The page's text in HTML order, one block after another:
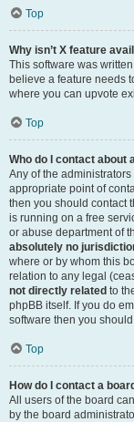
Top
Why isn’t X feature
This software was
believe a feature needs
where you can upvote
Top
Who do I contact about
Any of the
appropriate point of
then you should contact
is running on a free
or abuse department of
absolutely no
where or by whom this
relation to any legal
not directly related to
phpBB itself. If you do
software then you
Top
How do I contact a
All users of the board
by the board